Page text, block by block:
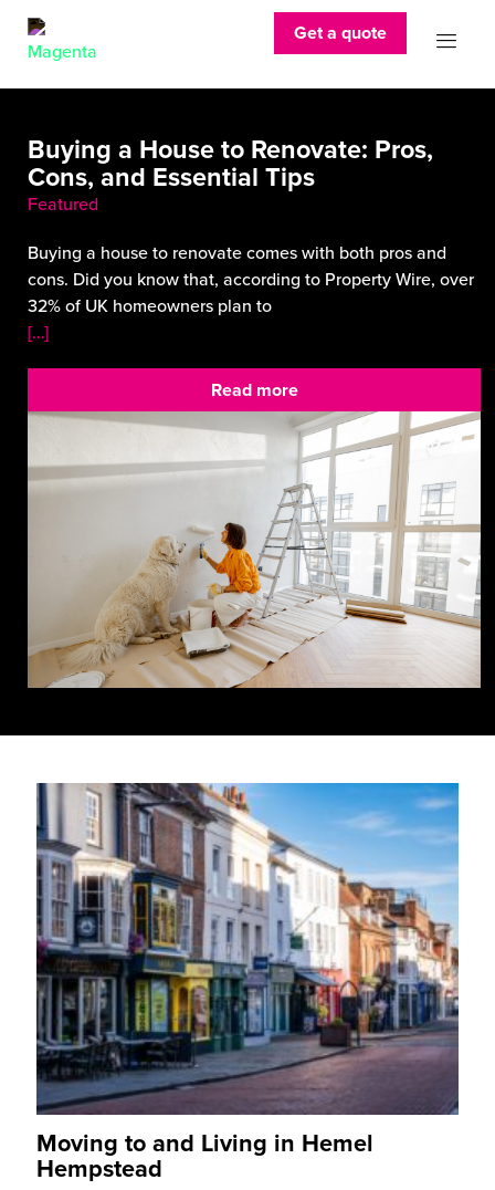
Get a quote
Buying a House to Renovate: Pros,
Cons, and Essential Tips
Featured
Buying a house to renovate comes with both pros and
cons. Did you know that, according to Property Wire, over
32% of UK homeowners plan to
[…]
Read more
Moving to and Living in Hemel
Hempstead